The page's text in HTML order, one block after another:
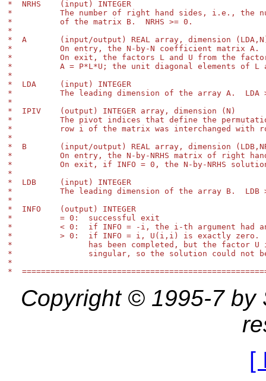
*  NRHS    (input) INTEGER
*          The number of right hand sides, i.e., the
*          of the matrix B.  NRHS >= 0.
*
*  A       (input/output) REAL array, dimension
*          On entry, the N-by-N coefficient matrix A.
*          On exit, the factors L and U from the
*          A = P*L*U; the unit diagonal elements of L
*
*  LDA     (input) INTEGER
*          The leading dimension of the array A.  LDA
*
*  IPIV    (output) INTEGER array, dimension (N)
*          The pivot indices that define the
*          row i of the matrix was interchanged with
*
*  B       (input/output) REAL array, dimension
*          On entry, the N-by-NRHS matrix of right
*          On exit, if INFO = 0, the N-by-NRHS
*
*  LDB     (input) INTEGER
*          The leading dimension of the array B.  LDB
*
*  INFO    (output) INTEGER
*          = 0:  successful exit
*          < 0:  if INFO = -i, the i-th argument had
*          > 0:  if INFO = i, U(i,i) is exactly zero.
*                has been completed, but the factor U
*                singular, so the solution could not be
*
Copyright © 1995-7 by
[